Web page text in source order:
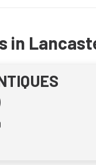
in